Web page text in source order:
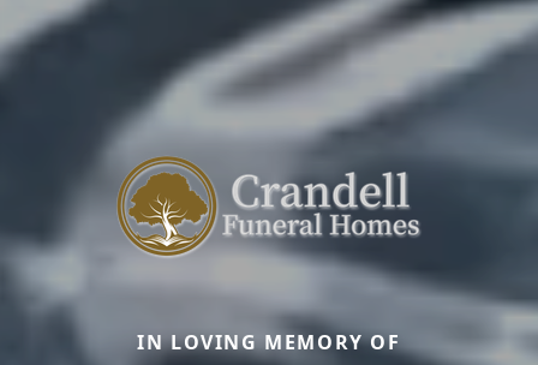
IN LOVING MEMORY OF